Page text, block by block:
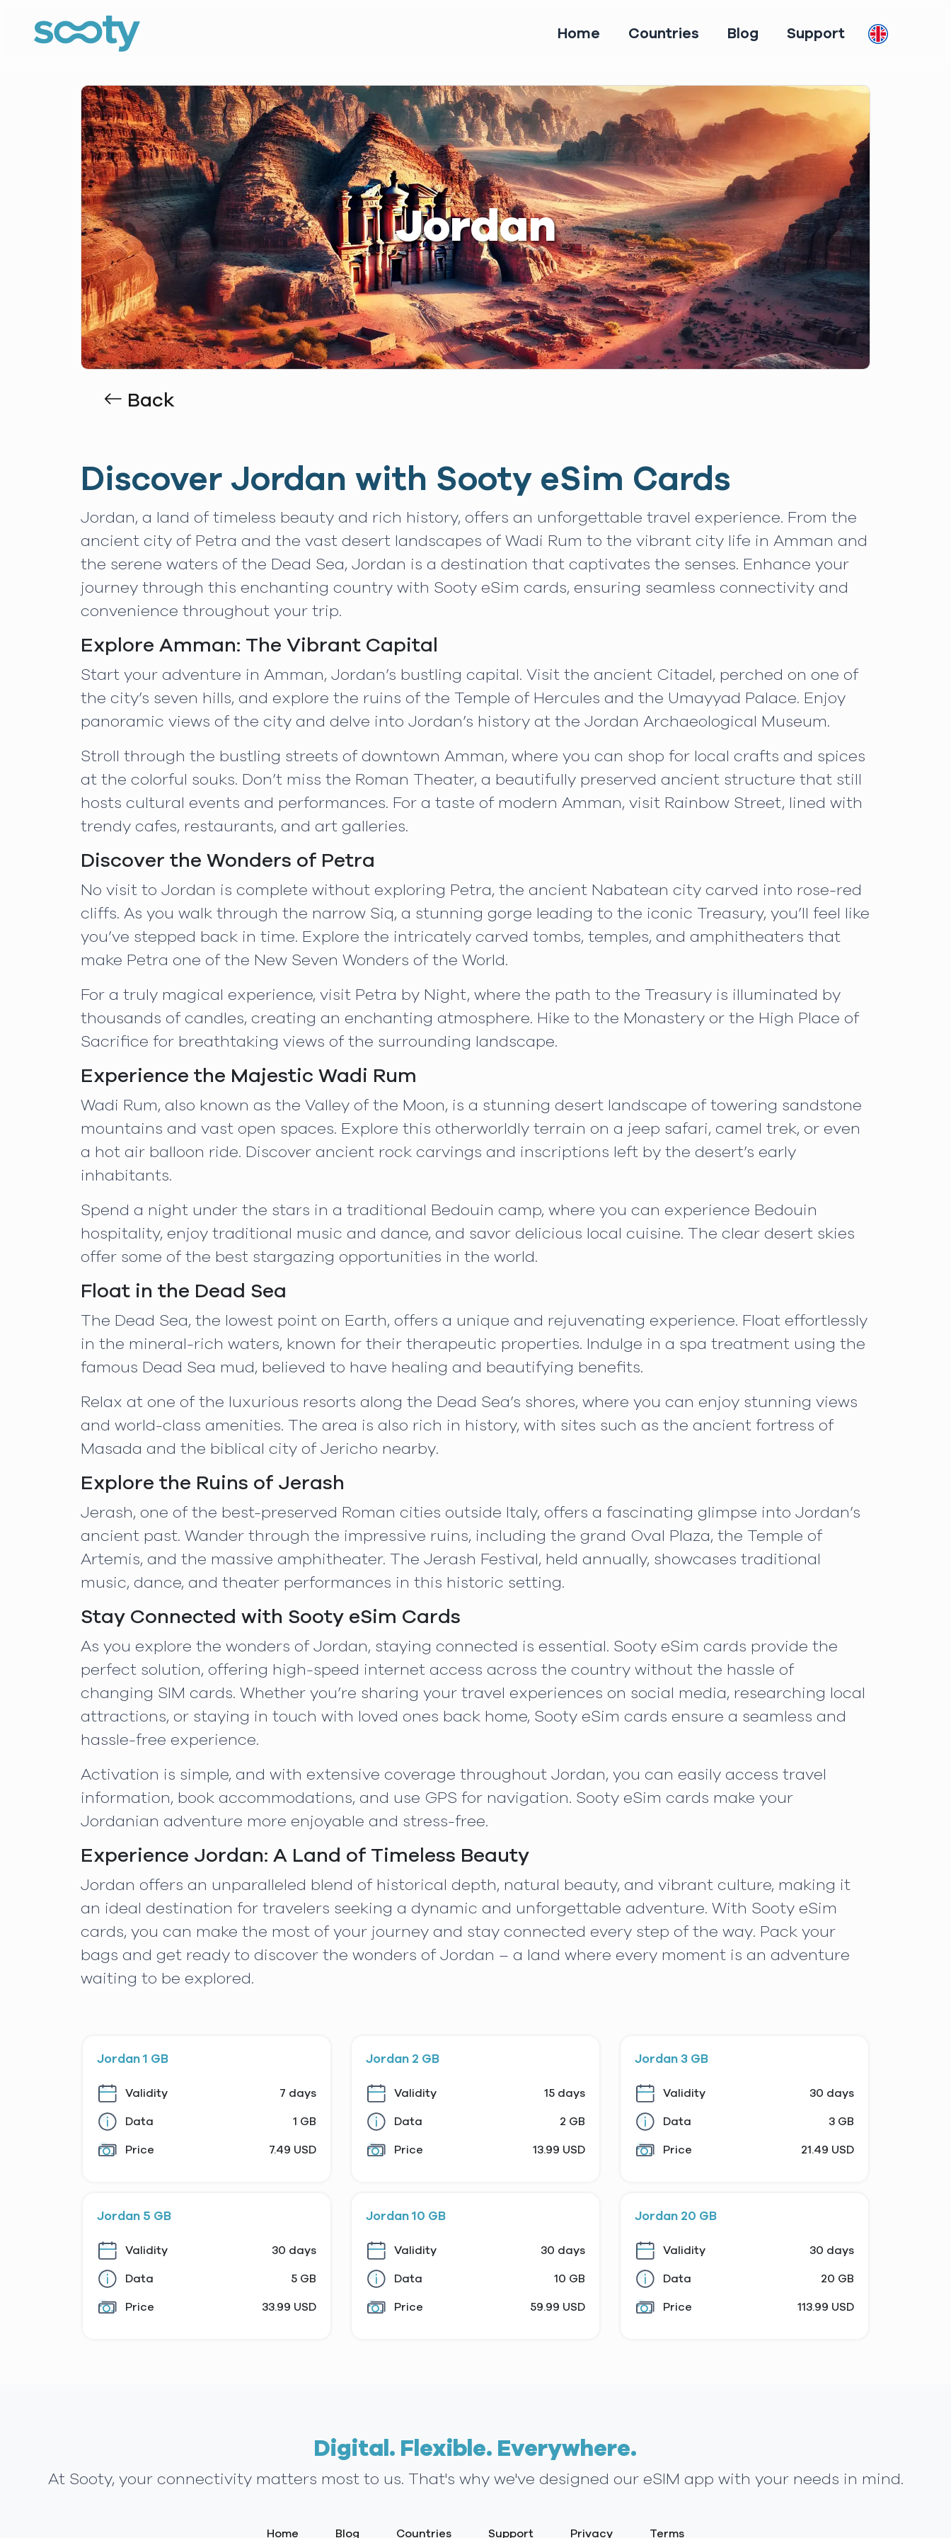
Home Countries Blog Support
Jordan
Back
Discover Jordan with Sooty eSim Cards
Jordan, a land of timeless beauty and rich history, offers an unforgettable travel experience. From the
ancient city of Petra and the vast desert landscapes of Wadi Rum to the vibrant city life in Amman and
the serene waters of the Dead Sea, Jordan is a destination that captivates the senses. Enhance your
journey through this enchanting country with Sooty eSim cards, ensuring seamless connectivity and
convenience throughout your trip.
Explore Amman: The Vibrant Capital
Start your adventure in Amman, Jordan’s bustling capital. Visit the ancient Citadel, perched on one of
the city’s seven hills, and explore the ruins of the Temple of Hercules and the Umayyad Palace. Enjoy
panoramic views of the city and delve into Jordan’s history at the Jordan Archaeological Museum.
Stroll through the bustling streets of downtown Amman, where you can shop for local crafts and spices
at the colorful souks. Don’t miss the Roman Theater, a beautifully preserved ancient structure that still
hosts cultural events and performances. For a taste of modern Amman, visit Rainbow Street, lined with
trendy cafes, restaurants, and art galleries.
Discover the Wonders of Petra
No visit to Jordan is complete without exploring Petra, the ancient Nabatean city carved into rose-red
cliffs. As you walk through the narrow Siq, a stunning gorge leading to the iconic Treasury, you’ll feel like
you’ve stepped back in time. Explore the intricately carved tombs, temples, and amphitheaters that
make Petra one of the New Seven Wonders of the World.
For a truly magical experience, visit Petra by Night, where the path to the Treasury is illuminated by
thousands of candles, creating an enchanting atmosphere. Hike to the Monastery or the High Place of
Sacrifice for breathtaking views of the surrounding landscape.
Experience the Majestic Wadi Rum
Wadi Rum, also known as the Valley of the Moon, is a stunning desert landscape of towering sandstone
mountains and vast open spaces. Explore this otherworldly terrain on a jeep safari, camel trek, or even
a hot air balloon ride. Discover ancient rock carvings and inscriptions left by the desert’s early
inhabitants.
Spend a night under the stars in a traditional Bedouin camp, where you can experience Bedouin
hospitality, enjoy traditional music and dance, and savor delicious local cuisine. The clear desert skies
offer some of the best stargazing opportunities in the world.
Float in the Dead Sea
The Dead Sea, the lowest point on Earth, offers a unique and rejuvenating experience. Float effortlessly
in the mineral-rich waters, known for their therapeutic properties. Indulge in a spa treatment using the
famous Dead Sea mud, believed to have healing and beautifying benefits.
Relax at one of the luxurious resorts along the Dead Sea’s shores, where you can enjoy stunning views
and world-class amenities. The area is also rich in history, with sites such as the ancient fortress of
Masada and the biblical city of Jericho nearby.
Explore the Ruins of Jerash
Jerash, one of the best-preserved Roman cities outside Italy, offers a fascinating glimpse into Jordan’s
ancient past. Wander through the impressive ruins, including the grand Oval Plaza, the Temple of
Artemis, and the massive amphitheater. The Jerash Festival, held annually, showcases traditional
music, dance, and theater performances in this historic setting.
Stay Connected with Sooty eSim Cards
As you explore the wonders of Jordan, staying connected is essential. Sooty eSim cards provide the
perfect solution, offering high-speed internet access across the country without the hassle of
changing SIM cards. Whether you’re sharing your travel experiences on social media, researching local
attractions, or staying in touch with loved ones back home, Sooty eSim cards ensure a seamless and
hassle-free experience.
Activation is simple, and with extensive coverage throughout Jordan, you can easily access travel
information, book accommodations, and use GPS for navigation. Sooty eSim cards make your
Jordanian adventure more enjoyable and stress-free.
Experience Jordan: A Land of Timeless Beauty
Jordan offers an unparalleled blend of historical depth, natural beauty, and vibrant culture, making it
an ideal destination for travelers seeking a dynamic and unforgettable adventure. With Sooty eSim
cards, you can make the most of your journey and stay connected every step of the way. Pack your
bags and get ready to discover the wonders of Jordan – a land where every moment is an adventure
waiting to be explored.
Jordan 1 GB
Validity 7 days
Data 1 GB
Price 7.49 USD
Jordan 2 GB
Validity 15 days
Data 2 GB
Price 13.99 USD
Jordan 3 GB
Validity 30 days
Data 3 GB
Price 21.49 USD
Jordan 5 GB
Validity 30 days
Data 5 GB
Price 33.99 USD
Jordan 10 GB
Validity 30 days
Data 10 GB
Price 59.99 USD
Jordan 20 GB
Validity 30 days
Data 20 GB
Price 113.99 USD
Digital. Flexible. Everywhere.
At Sooty, your connectivity matters most to us. That's why we've designed our eSIM app with your needs in mind.
Home Blog Countries Support Privacy Terms